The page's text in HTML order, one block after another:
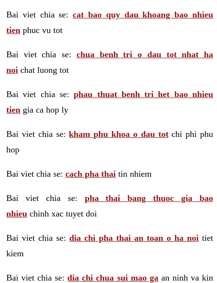
Bai viet chia se:cat bao quy dau khoang bao nhieu
tien phuc vu tot
Bai viet chia se: chua benh tri o dau tot nhat ha
noi chat luong tot
Bai viet chia se:phau thuat benh tri het bao nhieu
tien gia ca hop ly
Bai viet chia se:kham phu khoa o dau totchi phi phu
hop
Bai viet chia se: cach pha thai tin nhiem
Bai viet chia se: pha thai bang thuoc gia bao
nhieu chinh xac tuyet doi
Bai viet chia se: dia chi pha thai an toan o ha noi tiet
kiem
Bai viet chia se:dia chi chua sui mao ga an ninh va kin